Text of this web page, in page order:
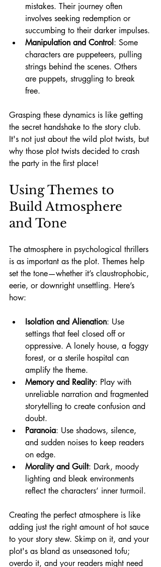
mistakes. Their journey often
involves seeking redemption or
succumbing to their darker impulses.
Manipulation and Control: Some
characters are puppeteers, pulling
strings behind the scenes. Others
are puppets, struggling to break
free.
Grasping these dynamics is like getting
the secret handshake to the story club.
It's not just about the wild plot twists, but
why those plot twists decided to crash
the party in the first place!
Using Themes to
Build Atmosphere
and Tone
The atmosphere in psychological thrillers
is as important as the plot. Themes help
set the tone—whether it’s claustrophobic,
eerie, or downright unsettling. Here’s
how:
Isolation and Alienation: Use
settings that feel closed off or
oppressive. A lonely house, a foggy
forest, or a sterile hospital can
amplify the theme.
Memory and Reality: Play with
unreliable narration and fragmented
storytelling to create confusion and
doubt.
Paranoia: Use shadows, silence,
and sudden noises to keep readers
on edge.
Morality and Guilt: Dark, moody
lighting and bleak environments
reflect the characters’ inner turmoil.
Creating the perfect atmosphere is like
adding just the right amount of hot sauce
to your story stew. Skimp on it, and your
plot's as bland as unseasoned tofu;
overdo it, and your readers might need